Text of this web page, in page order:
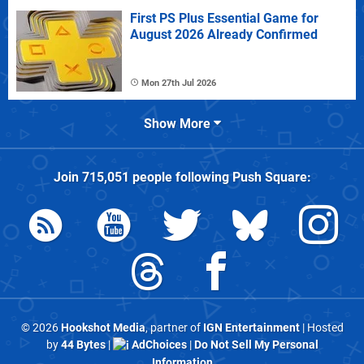
First PS Plus Essential Game for
August 2026 Already Confirmed
Mon 27th Jul 2026
Show More
Join 715,051 people followingPush Square:
© 2026Hookshot Media, partner of IGN Entertainment| Hosted
by44 Bytes| AdChoices|Do Not Sell My Personal